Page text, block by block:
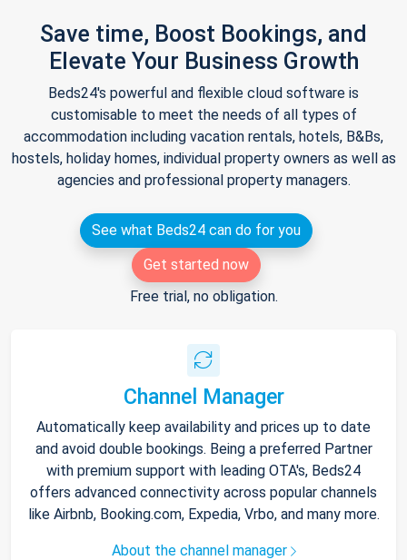
Save time, Boost Bookings, and
Elevate Your Business Growth
Beds24's powerful and flexible cloud software is
customisable to meet the needs of all types of
accommodation including vacation rentals, hotels, B&Bs,
hostels, holiday homes, individual property owners as well as
agencies and professional property managers.
See what Beds24 can do for you
Get started now
Free trial, no obligation.
Channel Manager
Automatically keep availability and prices up to date
and avoid double bookings. Being a preferred Partner
with premium support with leading OTA's, Beds24
offers advanced connectivity across popular channels
like Airbnb, Booking.com, Expedia, Vrbo, and many more.
About the channel manager